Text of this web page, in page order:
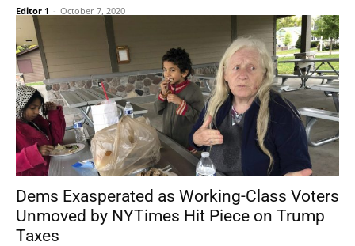
Editor 1 - October 7, 2020
Dems Exasperated as Working-Class Voters
Unmoved by NYTimes Hit Piece on Trump
Taxes